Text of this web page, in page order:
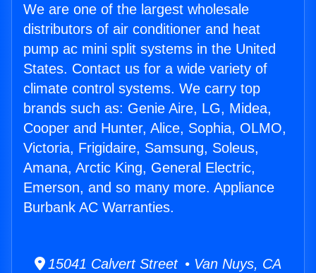
We are one of the largest wholesale
distributors of air conditioner and heat
pump ac mini split systems in the United
States. Contact us for a wide variety of
climate control systems. We carry top
brands such as: Genie Aire, LG, Midea,
Cooper and Hunter, Alice, Sophia, OLMO,
Victoria, Frigidaire, Samsung, Soleus,
Amana, Arctic King, General Electric,
Emerson, and so many more. Appliance
Burbank AC Warranties.
15041 Calvert Street • Van Nuys, CA